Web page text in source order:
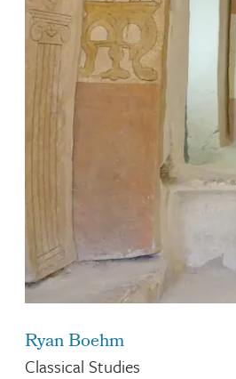
Ryan Boehm
Classical Studies